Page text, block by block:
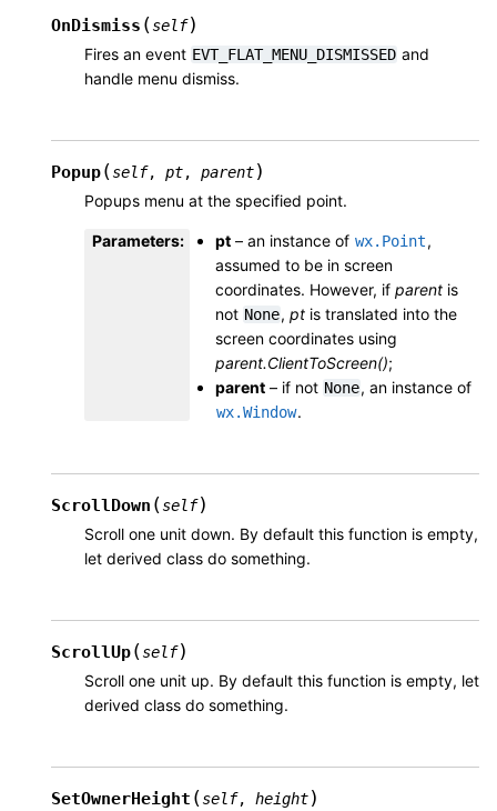
OnDismiss (self)
Fires an event EVT_FLAT_MENU_DISMISSED and
handle menu dismiss.
Popup(self, pt, parent)
Popups menu at the specified point.
Parameters: pt – an instance of wx.Point,
assumed to be in screen
coordinates. However, if parent is
not None, pt is translated into the
screen coordinates using
parent.ClientToScreen();
parent – if not None, an instance of
wx.Window.
ScrollDown (self)
Scroll one unit down. By default this function is empty,
let derived class do something.
ScrollUp(self)
Scroll one unit up. By default this function is empty, let
derived class do something.
SetOwnerHeight (self, height)